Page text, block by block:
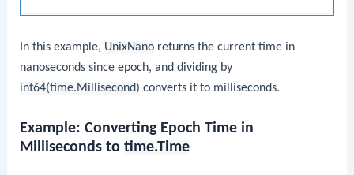
In this example, UnixNano returns the current time in
nanoseconds since epoch, and dividing by
int64(time.Millisecond) converts it to milliseconds.
Example: Converting Epoch Time in
Milliseconds totime.Time